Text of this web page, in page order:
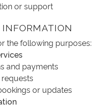
or support
the following purposes:
and payments
or updates